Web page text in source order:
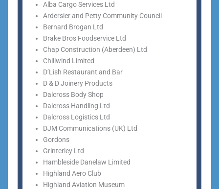
Alba Cargo Services Ltd
Ardersier and Petty Community Council
Bernard Brogan Ltd
Brake Bros Foodservice Ltd
Chap Construction (Aberdeen) Ltd
Chillwind Limited
D’Lish Restaurant and Bar
D & D Joinery Products
Dalcross Body Shop
Dalcross Handling Ltd
Dalcross Logistics Ltd
DJM Communications (UK) Ltd
Gordons
Grinterley Ltd
Hambleside Danelaw Limited
Highland Aero Club
Highland Aviation Museum